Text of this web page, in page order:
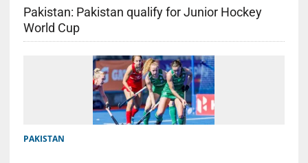
Pakistan: Pakistan qualify for Junior Hockey
World Cup
PAKISTAN